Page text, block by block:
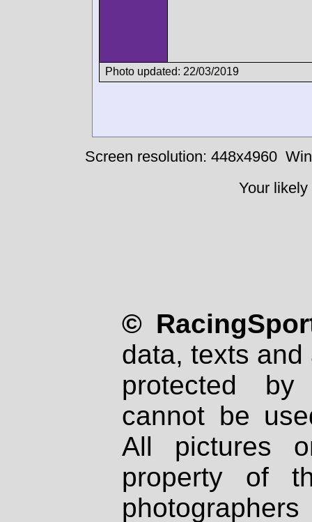
Photo updated: 22/03/2019
Screen resolution: 448x4960
Your
©
data, texts
protected
cannot be
All pictures
property of